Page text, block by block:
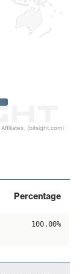
(bitsight.com)
Percentage
100.00%